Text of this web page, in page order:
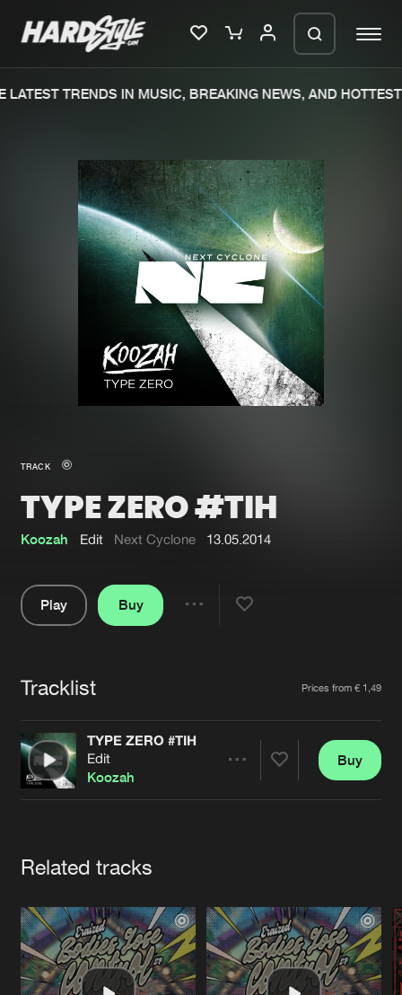
Merchandise
New in
Interviews
Blog
New releases
Charts
Tracks
Albums
Genres
Submit event
Jobs
Contact
Verify artist
TRENDS IN MUSIC, BREAKING NEWS, AND HOTTEST
TRACK
TYPE ZERO #TIH
Koozah Edit Next Cyclone 13.05.2014
Play
Buy
Tracklist Prices from € 1,49
TYPE ZERO #TIH
Edit
Koozah
Buy
Related tracks
We are preparing your order in a ZIP
file. keep the window open so we can
generate a ZIP file.